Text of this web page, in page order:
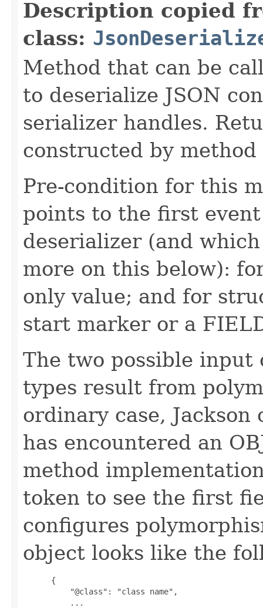
Description copied
class:
Method that can be
to deserialize JSON
serializer handles.
constructed by
Pre-condition for this
points to the first
deserializer (and
more on this below):
only value; and for
start marker or a
The two possible
types result from
ordinary case,
has encountered an
method
token to see the first
configures
object looks like the
      {
          "@class": "class name",
          ...